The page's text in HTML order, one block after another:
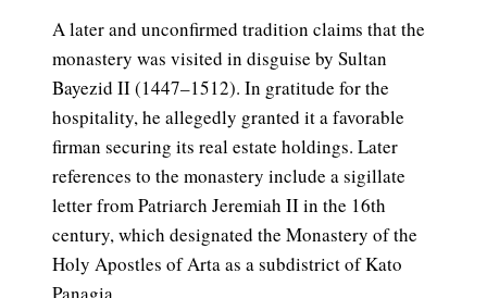
A later and unconfirmed tradition claims that the
monastery was visited in disguise by Sultan
Bayezid II (1447–1512). In gratitude for the
hospitality, he allegedly granted it a favorable
firman securing its real estate holdings. Later
references to the monastery include a sigillate
letter from Patriarch Jeremiah II in the 16th
century, which designated the Monastery of the
Holy Apostles of Arta as a subdistrict of Kato